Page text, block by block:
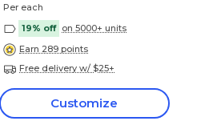
Per each
19% off on 5000+ units
Earn 289 points
Free delivery w/ $25+
Customize